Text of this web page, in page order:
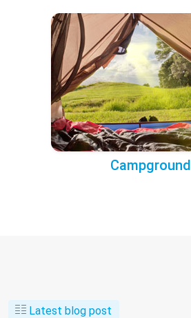
Campground
Latest blog post